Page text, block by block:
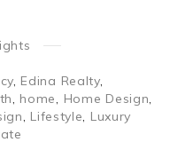
, Edina Realty,
, home, Home Design,
, Lifestyle, Luxury